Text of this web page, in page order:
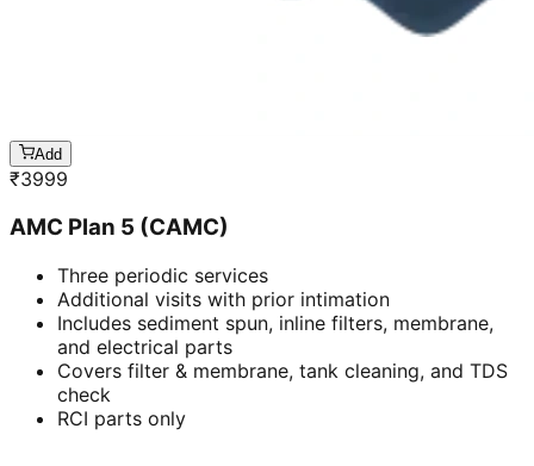
Add
₹3999
AMC Plan 5 (CAMC)
Three periodic services
Additional visits with prior intimation
Includes sediment spun, inline filters, membrane,
and electrical parts
Covers filter & membrane, tank cleaning, and TDS
check
RCI parts only